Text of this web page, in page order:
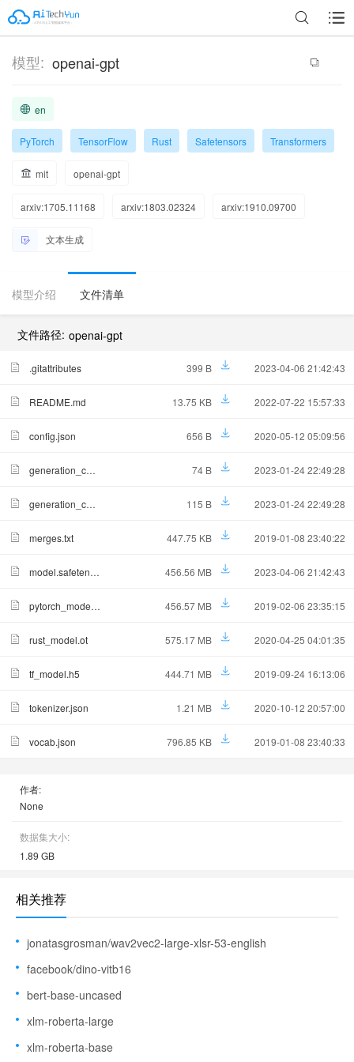
模型: openai-gpt
en
PyTorch TensorFlow Rust Safetensors Transformers
mit openai-gpt
arxiv:1705.11168 arxiv:1803.02324 arxiv:1910.09700
文本生成
模型介绍 文件清单
文件路径: openai-gpt
.gitattributes 399 B 2023-04-06 21:42:43
README.md 13.75 KB 2022-07-22 15:57:33
config.json 656 B 2020-05-12 05:09:56
generation_config.json 74 B 2023-01-24 22:49:28
generation_config_for_text_generation.json 115 B 2023-01-24 22:49:28
merges.txt 447.75 KB 2019-01-08 23:40:22
model.safetensors 456.56 MB 2023-04-06 21:42:43
pytorch_model.bin 456.57 MB 2019-02-06 23:35:15
rust_model.ot 575.17 MB 2020-04-25 04:01:35
tf_model.h5 444.71 MB 2019-09-24 16:13:06
tokenizer.json 1.21 MB 2020-10-12 20:57:00
vocab.json 796.85 KB 2019-01-08 23:40:33
作者:
None
数据集大小:
1.89 GB
相关推荐
jonatasgrosman/wav2vec2-large-xlsr-53-english
facebook/dino-vitb16
bert-base-uncased
xlm-roberta-large
xlm-roberta-base